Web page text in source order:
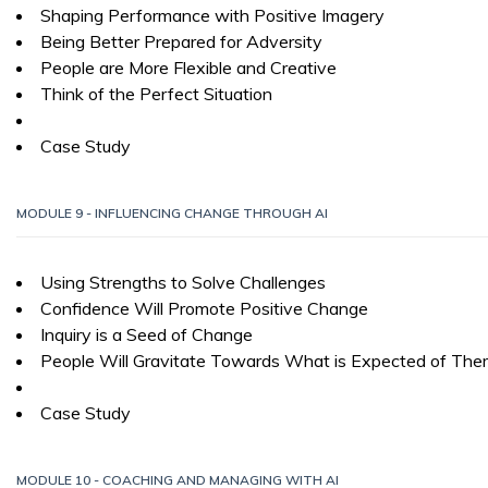
Shaping Performance with Positive Imagery
Being Better Prepared for Adversity
People are More Flexible and Creative
Think of the Perfect Situation
Case Study
MODULE 9 - INFLUENCING CHANGE THROUGH AI
Using Strengths to Solve Challenges
Confidence Will Promote Positive Change
Inquiry is a Seed of Change
People Will Gravitate Towards What is Expected of
Case Study
MODULE 10 - COACHING AND MANAGING WITH AI